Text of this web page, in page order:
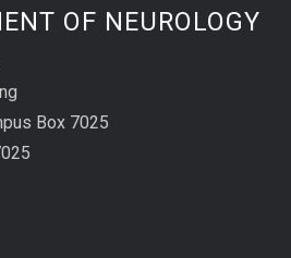
OF NEUROLOGY
Box 7025